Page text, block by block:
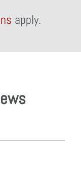
apply.